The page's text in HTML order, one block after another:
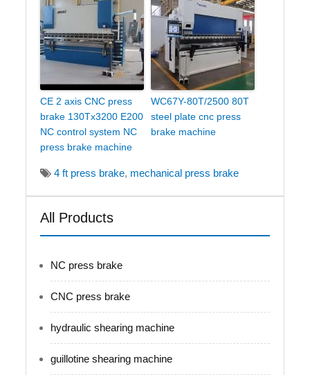
CE 2 axis CNC press
brake 130Tx3200 E200
NC control system NC
press brake machine
WC67Y-80T/2500 80T
steel plate cnc press
brake machine
4 ft press brake, mechanical press brake
All Products
NC press brake
CNC press brake
hydraulic shearing machine
guillotine shearing machine